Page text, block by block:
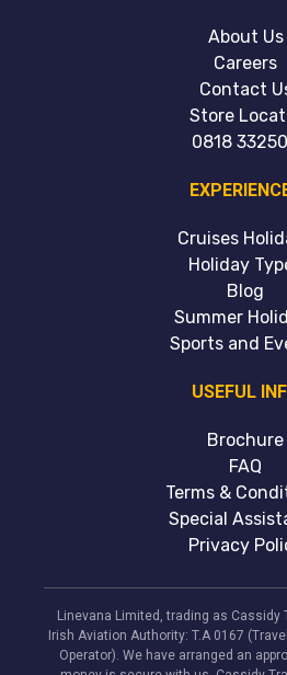
USEFUL
Brochure
FAQ
Terms &
Special
Privacy
Cruises
Holiday
Blog
Summer
Sports and
About Us
Careers
Contact
Store
0818
Linevana Limited, trading as Cassidy
Irish Aviation Authority: T.A 0167
Operator). We have arranged an